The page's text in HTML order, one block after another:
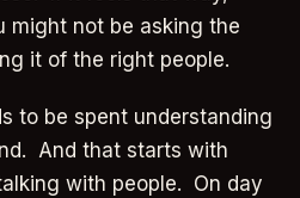
might not be asking the
it of the right people.
to be spent understanding
And that starts with
with people. On day